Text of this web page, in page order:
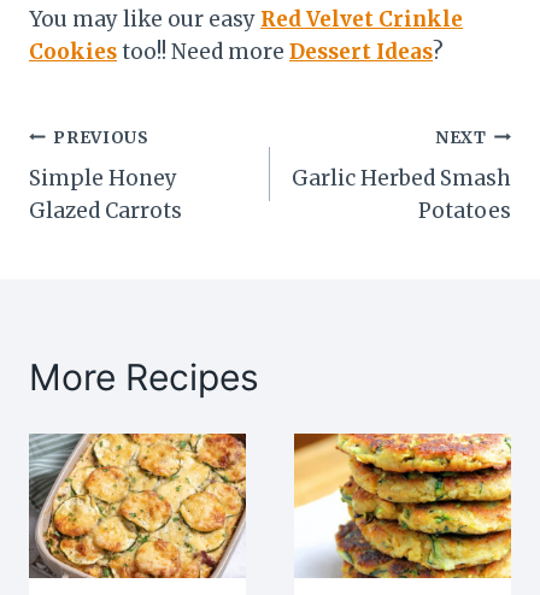
You may like our easy Red Velvet Crinkle
Cookiestoo!! Need more Dessert Ideas?
Post
navigation
PREVIOUS
Simple Honey
Glazed Carrots
NEXT
Garlic Herbed Smash
Potatoes
More Recipes